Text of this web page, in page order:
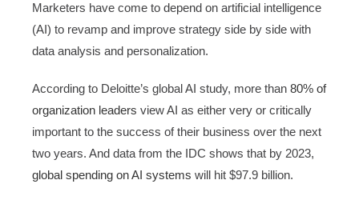
Marketers have come to depend on artificial intelligence
(AI) to revamp and improve strategy side by side with
data analysis and personalization.
According to Deloitte’s global AI study, more than 80% of
organization leaders view AI as either very or critically
important to the success of their business over the next
two years. And data from the IDC shows that by 2023,
global spending on AI systems will hit $97.9 billion.